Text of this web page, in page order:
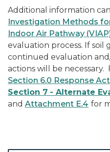
Additional information
Investigation Methods
Indoor Air Pathway
evaluation process. If soil
continued evaluation
actions will be
Section 6.0 Response
Section 7 - Alternate
and Attachment E.4 for